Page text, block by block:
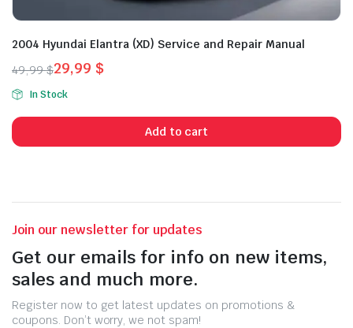
2004 Hyundai Elantra (XD) Service and Repair Manual
49,99$
Original
price
was:
49,99 $.
29,99 $
Current
price
is:
29,99 $.
In Stock
Add to cart
Join our newsletter for updates
Get our emails for info on new items,
sales and much more.
Register now to get latest updates on promotions &
coupons. Don’t worry, we not spam!